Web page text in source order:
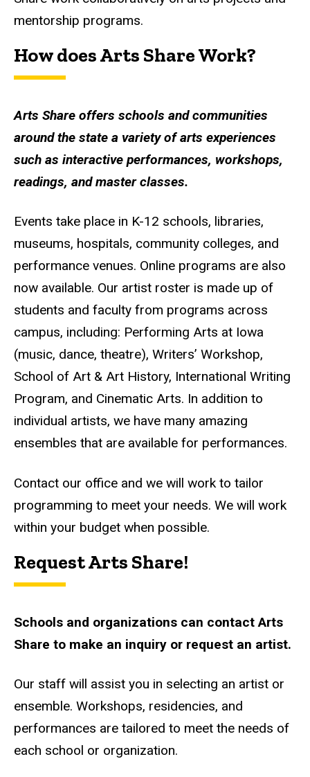
mentorship programs.
How does Arts Share Work?
Arts Share offers schools and communities
around the state a variety of arts experiences
such as interactive performances, workshops,
readings, and master classes.
Events take place in K-12 schools, libraries,
museums, hospitals, community colleges, and
performance venues. Online programs are also
now available. Our artist roster is made up of
students and faculty from programs across
campus, including: Performing Arts at Iowa
(music, dance, theatre), Writers’ Workshop,
School of Art & Art History, International Writing
Program, and Cinematic Arts. In addition to
individual artists, we have many amazing
ensembles that are available for performances.
Contact our office and we will work to tailor
programming to meet your needs. We will work
within your budget when possible.
Request Arts Share!
Schools and organizations can contact Arts
Share to make an inquiry or request an artist.
Our staff will assist you in selecting an artist or
ensemble. Workshops, residencies, and
performances are tailored to meet the needs of
each school or organization.